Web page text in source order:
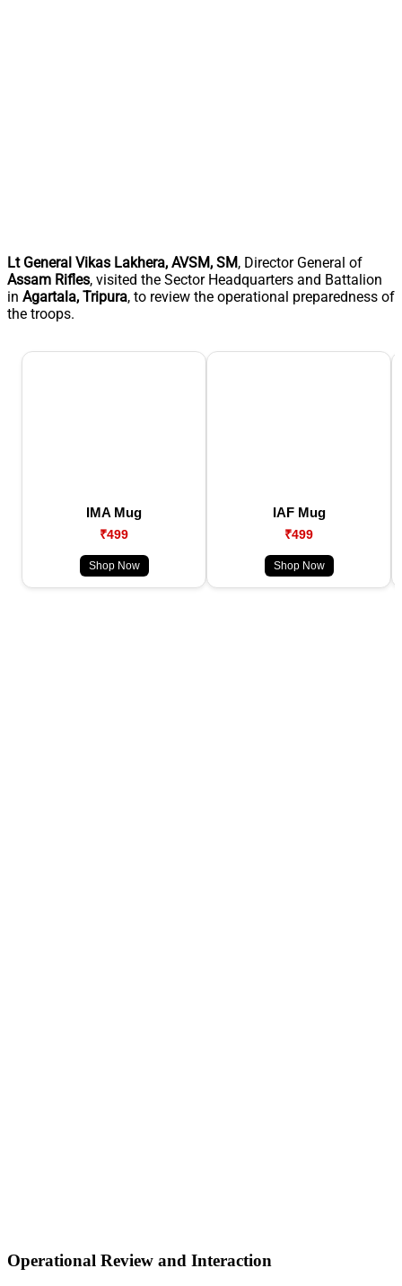
Lt General Vikas Lakhera, AVSM, SM, Director General of
Assam Rifles, visited the Sector Headquarters and Battalion
in Agartala, Tripura, to review the operational preparedness of
the troops.
IMA Mug
₹499
Shop Now
IAF Mug
₹499
Shop Now
Operational Review and Interaction